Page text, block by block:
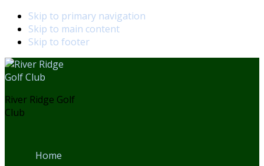
Skip to primary navigation
Skip to main content
Skip to footer
River Ridge Golf
Club
Home